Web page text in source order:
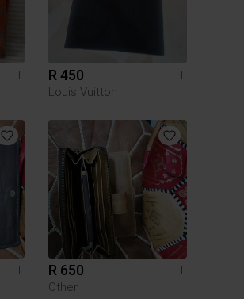
L R 450
L
Louis Vuitton
L
R 650
L
Other